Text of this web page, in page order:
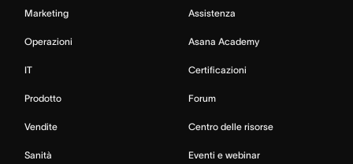
Marketing
Operazioni
IT
Prodotto
Vendite
Sanità
Assistenza
Asana Academy
Certificazioni
Forum
Centro delle risorse
Eventi e webinar